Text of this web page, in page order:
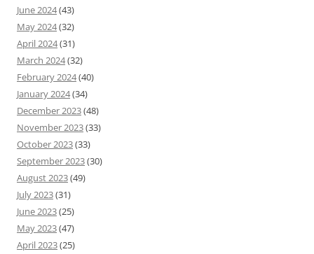
June 2024(43)
May 2024(32)
April 2024(31)
March 2024(32)
February 2024(40)
January 2024(34)
December 2023(48)
November 2023(33)
October 2023(33)
September 2023(30)
August 2023(49)
July 2023(31)
June 2023(25)
May 2023(47)
April 2023(25)